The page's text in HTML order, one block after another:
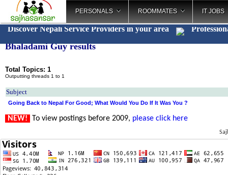
PERSONALS ROOMMATES IT JOBS
Discover Nepali Service Providers in your area
Bhaladami Guy results
Total Topics: 1
Outputting threads 1 to 1
Subject
Going Back to Nepal For Good; What Would You Do If It Was You ?
NEW! To view postings before 2009, please click here